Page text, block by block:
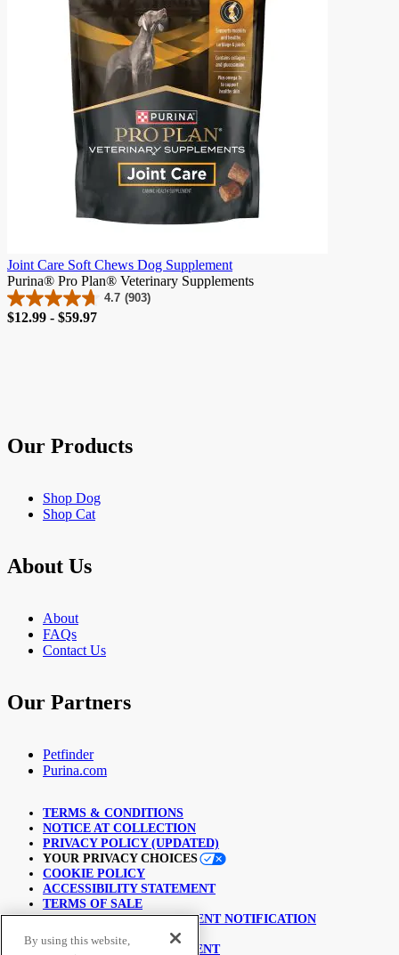
Joint Care Soft Chews Dog Supplement
Purina® Pro Plan® Veterinary Supplements
4.7 (903)
4.7
out
Price
$12.99 - $59.97
Our Products
Shop Dog
Shop Cat
About Us
About
FAQs
Contact Us
Our Partners
Petfinder
Purina.com
TERMS & CONDITIONS
NOTICE AT COLLECTION
PRIVACY POLICY (UPDATED)
YOUR PRIVACY CHOICES
COOKIE POLICY
ACCESSIBILITY STATEMENT
TERMS OF SALE
COPYRIGHT INFRINGEMENT NOTIFICATION
LINKING POLICY
USER GENERATED CONTENT
By using this website,